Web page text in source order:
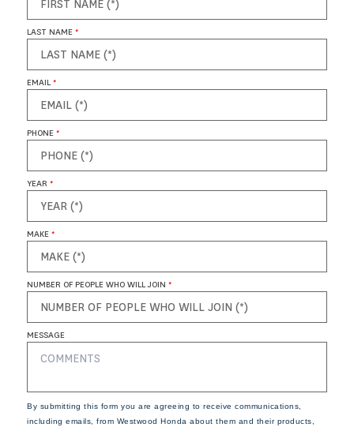
LAST NAME *
EMAIL *
PHONE *
YEAR *
MAKE *
NUMBER OF PEOPLE WHO WILL JOIN *
MESSAGE
By submitting this form you are agreeing to receive communications,
including emails, from Westwood Honda about them and their products,